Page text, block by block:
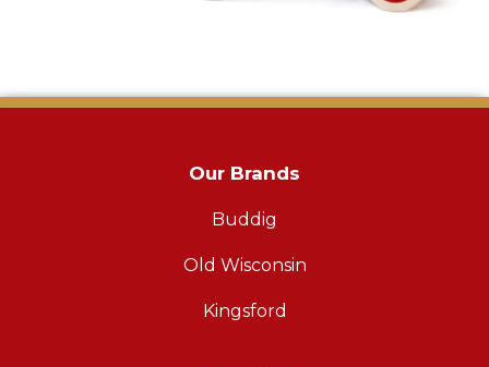
Our Brands
Buddig
Old Wisconsin
Kingsford